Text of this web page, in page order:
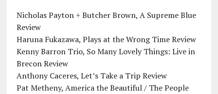
Nicholas Payton + Butcher Brown, A Supreme Blue
Review
Haruna Fukazawa, Plays at the Wrong Time Review
Kenny Barron Trio, So Many Lovely Things: Live in
Brecon Review
Anthony Caceres, Let’s Take a Trip Review
Pat Metheny, America the Beautiful / The People